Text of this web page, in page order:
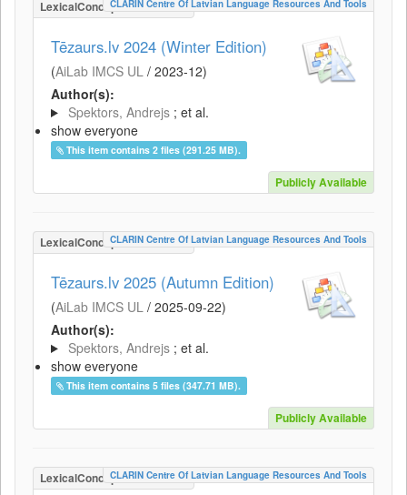
LexicalConceptualResource
CLARIN Centre Of Latvian Language Resources And Tools
Tēzaurs.lv 2024 (Winter Edition)
(AiLab IMCS UL / 2023-12)
Author(s):
Spektors, Andrejs ; et al.
show everyone
This item contains 2 files (291.25 MB).
Publicly Available
LexicalConceptualResource
CLARIN Centre Of Latvian Language Resources And Tools
Tēzaurs.lv 2025 (Autumn Edition)
(AiLab IMCS UL / 2025-09-22)
Author(s):
Spektors, Andrejs ; et al.
show everyone
This item contains 5 files (347.71 MB).
Publicly Available
LexicalConceptualResource
CLARIN Centre Of Latvian Language Resources And Tools